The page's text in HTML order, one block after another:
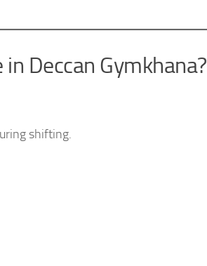
Deccan Gymkhana?
shifting.